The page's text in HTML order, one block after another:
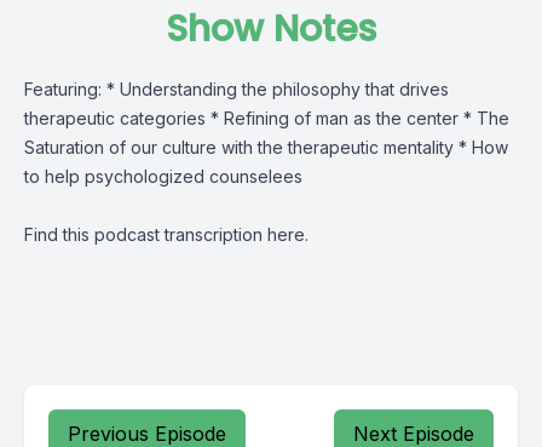
Show Notes
Featuring: * Understanding the philosophy that drives
therapeutic categories * Refining of man as the center * The
Saturation of our culture with the therapeutic mentality * How
to help psychologized counselees
Find this podcast transcription here.
Previous Episode Next Episode